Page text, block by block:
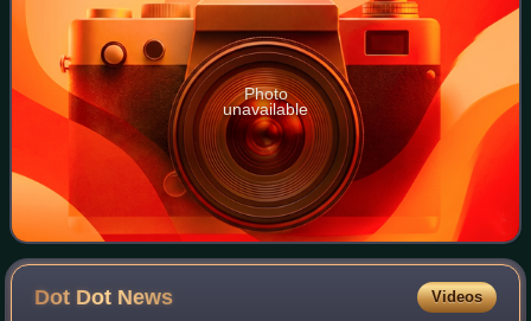
Photo
unavailable
Dot Dot News Videos